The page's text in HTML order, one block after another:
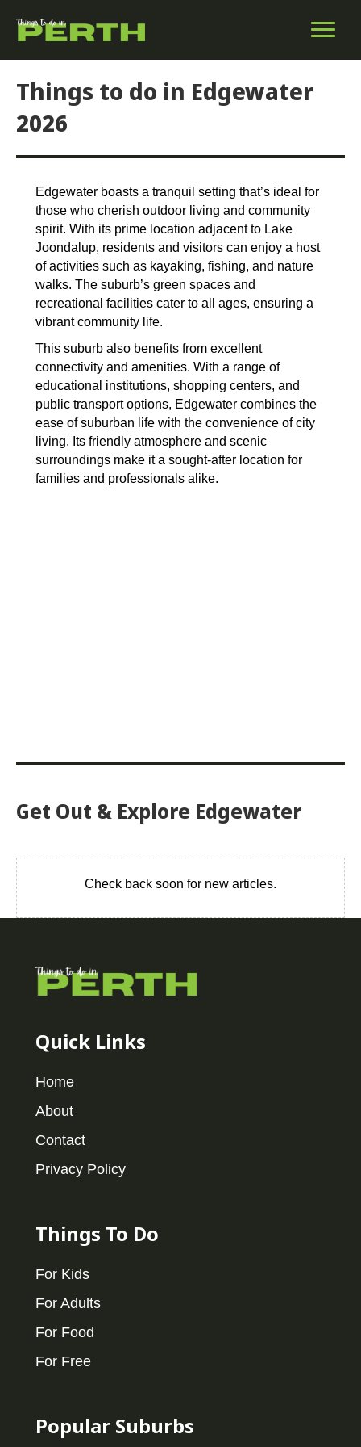
Things to do in Edgewater
2026
Edgewater boasts a tranquil setting that’s ideal for
those who cherish outdoor living and community
spirit. With its prime location adjacent to Lake
Joondalup, residents and visitors can enjoy a host
of activities such as kayaking, fishing, and nature
walks. The suburb’s green spaces and
recreational facilities cater to all ages, ensuring a
vibrant community life.
This suburb also benefits from excellent
connectivity and amenities. With a range of
educational institutions, shopping centers, and
public transport options, Edgewater combines the
ease of suburban life with the convenience of city
living. Its friendly atmosphere and scenic
surroundings make it a sought-after location for
families and professionals alike.
Get Out & Explore Edgewater
Check back soon for new articles.
Quick Links
Home
About
Contact
Privacy Policy
Things To Do
For Kids
For Adults
For Food
For Free
Popular Suburbs